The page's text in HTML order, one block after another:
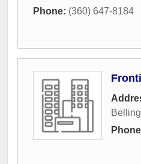
Phone: (360) 647-8184